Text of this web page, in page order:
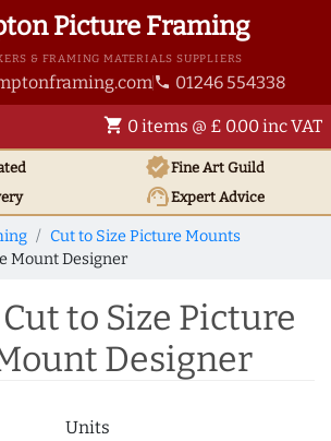
Picture Framing
& FRAMING MATERIALS SUPPLIERS
phone 01246 554338
shopping_cart 0 items @ £ 0.00 inc VAT
verifiedFine Art Guild
support_agentExpert Advice
Cut to Size Picture Mounts
Mount Designer
to Size Picture
Designer
Units